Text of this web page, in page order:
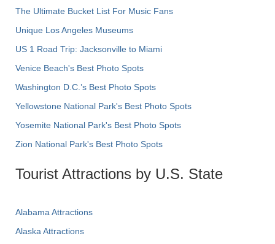
The Ultimate Bucket List For Music Fans
Unique Los Angeles Museums
US 1 Road Trip: Jacksonville to Miami
Venice Beach's Best Photo Spots
Washington D.C.’s Best Photo Spots
Yellowstone National Park's Best Photo Spots
Yosemite National Park's Best Photo Spots
Zion National Park's Best Photo Spots
Tourist Attractions by U.S. State
Alabama Attractions
Alaska Attractions